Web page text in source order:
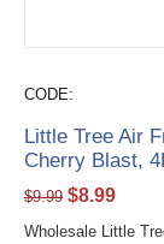
CODE:
Little Tree Air
Cherry Blast,
$9.99 $8.99
Wholesale Little